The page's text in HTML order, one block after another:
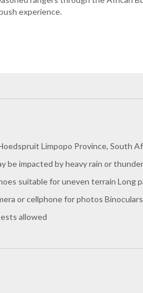
experience.
Limpopo Province, South
be impacted by heavy rain or
suitable for uneven terrain Long
or cellphone for photos
allowed